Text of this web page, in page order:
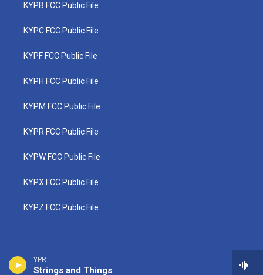
YPR
Strings and Things
KYPB FCC Public File
KYPC FCC Public File
KYPF FCC Public File
KYPH FCC Public File
KYPM FCC Public File
KYPR FCC Public File
KYPW FCC Public File
KYPX FCC Public File
KYPZ FCC Public File